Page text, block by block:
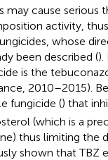
may cause
activity,
whose
been described ().
is the
2010–2015).
fungicide () that
(which is a
thus limiting the
shown that TBZ